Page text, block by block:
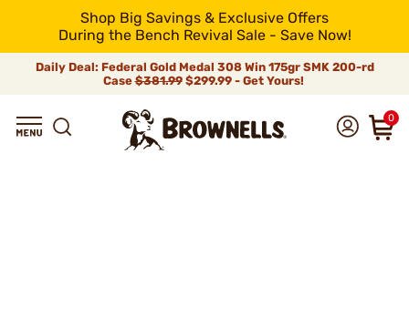
Shop Big Savings & Exclusive Offers
During the Bench Revival Sale - Save Now!
Daily Deal: Federal Gold Medal 308 Win 175gr SMK 200-rd
Case$381.99$299.99 - Get Yours!
0